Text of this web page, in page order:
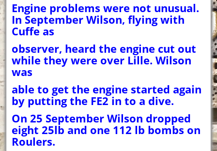
Engine problems were not unusual.
In September Wilson, flying with
Cuffe as
observer, heard the engine cut out
while they were over Lille. Wilson
was
able to get the engine started again
by putting the FE2 in to a dive.
On 25 September Wilson dropped
eight 25lb and one 112 lb bombs on
Roulers.